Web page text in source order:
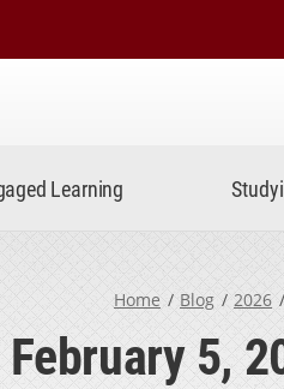
Learning
Home Blog 2026
February 5,